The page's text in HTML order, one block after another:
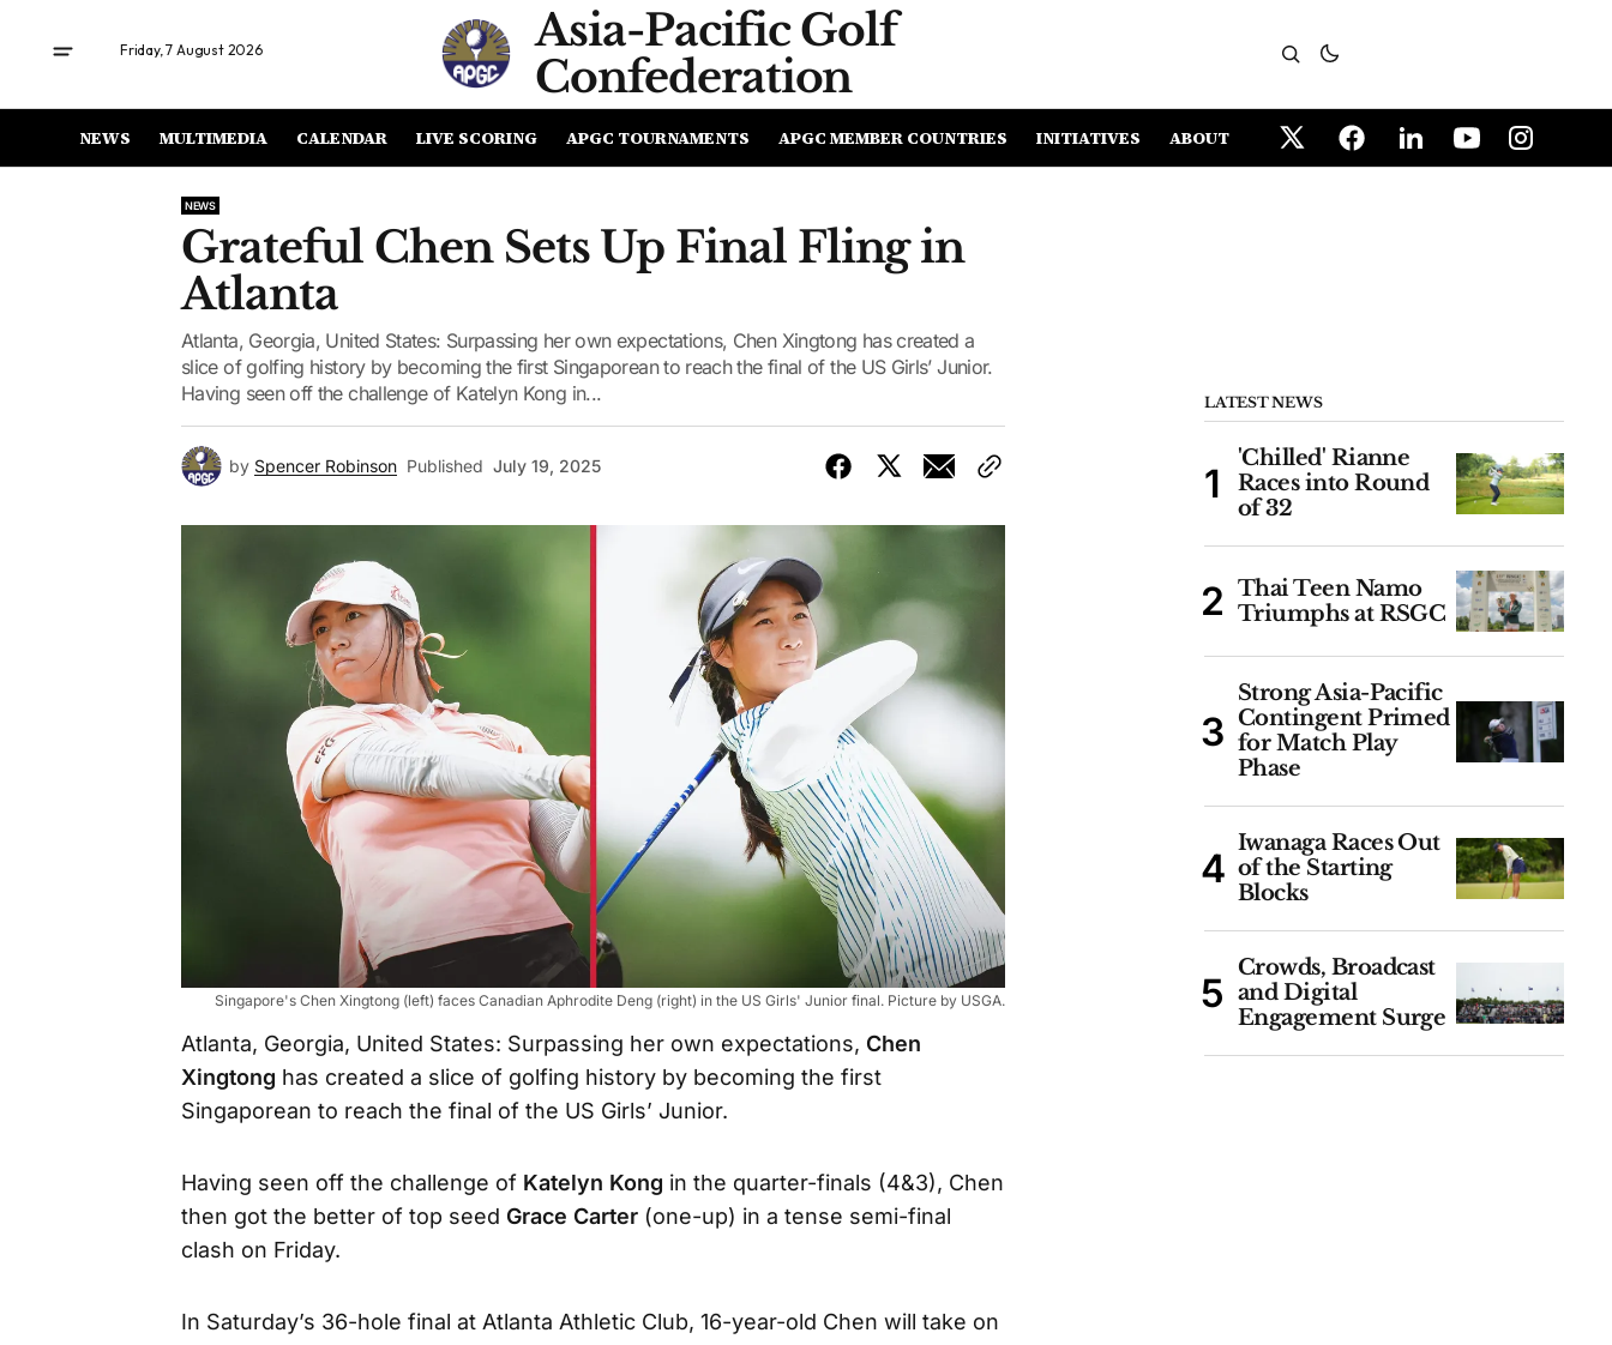
Friday, 7 August 2026 Asia-PacificGolf
Confederation
NEWS MULTIMEDIA CALENDAR LIVE SCORING APGC TOURNAMENTS APGC MEMBER COUNTRIES INITIATIVES ABOUT
NEWS
Grateful Chen Sets Up Final Fling in
Atlanta
Atlanta, Georgia, United States: Surpassing her own expectations, Chen Xingtong has created a
slice of golfing history by becoming the first Singaporean to reach the final of the US Girls’ Junior.
Having seen off the challenge of Katelyn Kong in...
by Spencer Robinson Published July 19, 2025
Singapore's Chen Xingtong (left) faces Canadian Aphrodite Deng (right) in the US Girls' Junior final. Picture by USGA.
Atlanta, Georgia, United States: Surpassing her own expectations, Chen
Xingtong has created a slice of golfing history by becoming the first
Singaporean to reach the final of the US Girls’ Junior.
Having seen off the challenge of Katelyn Kong in the quarter-finals (4&3), Chen
then got the better of top seed Grace Carter (one-up) in a tense semi-final
clash on Friday.
In Saturday’s 36-hole final at Atlanta Athletic Club, 16-year-old Chen will take on
LATEST NEWS
'Chilled' Rianne
Races into Round
of 32
Thai Teen Namo
Triumphs at RSGC
Strong Asia-Pacific
Contingent Primed
for Match Play
Phase
Iwanaga Races Out
of the Starting
Blocks
Crowds, Broadcast
and Digital
Engagement Surge